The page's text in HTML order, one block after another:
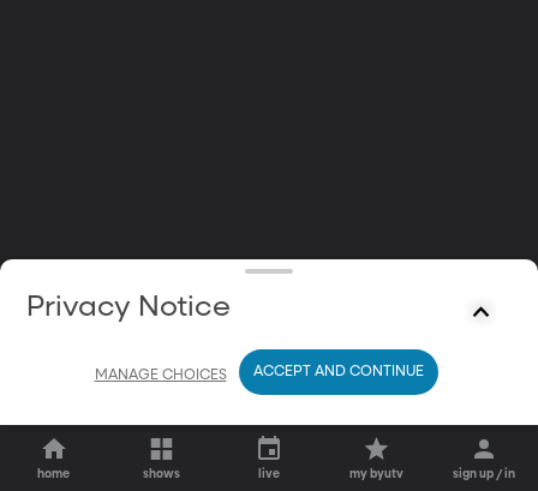
home shows live my byutv sign up / in
Privacy Notice
MANAGE CHOICES ACCEPT AND CONTINUE